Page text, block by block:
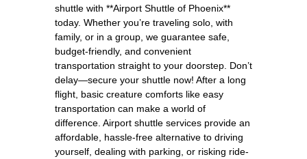
shuttle with **Airport Shuttle of Phoenix**
today. Whether you’re traveling solo, with
family, or in a group, we guarantee safe,
budget-friendly, and convenient
transportation straight to your doorstep. Don’t
delay—secure your shuttle now! After a long
flight, basic creature comforts like easy
transportation can make a world of
difference. Airport shuttle services provide an
affordable, hassle-free alternative to driving
yourself, dealing with parking, or risking ride-